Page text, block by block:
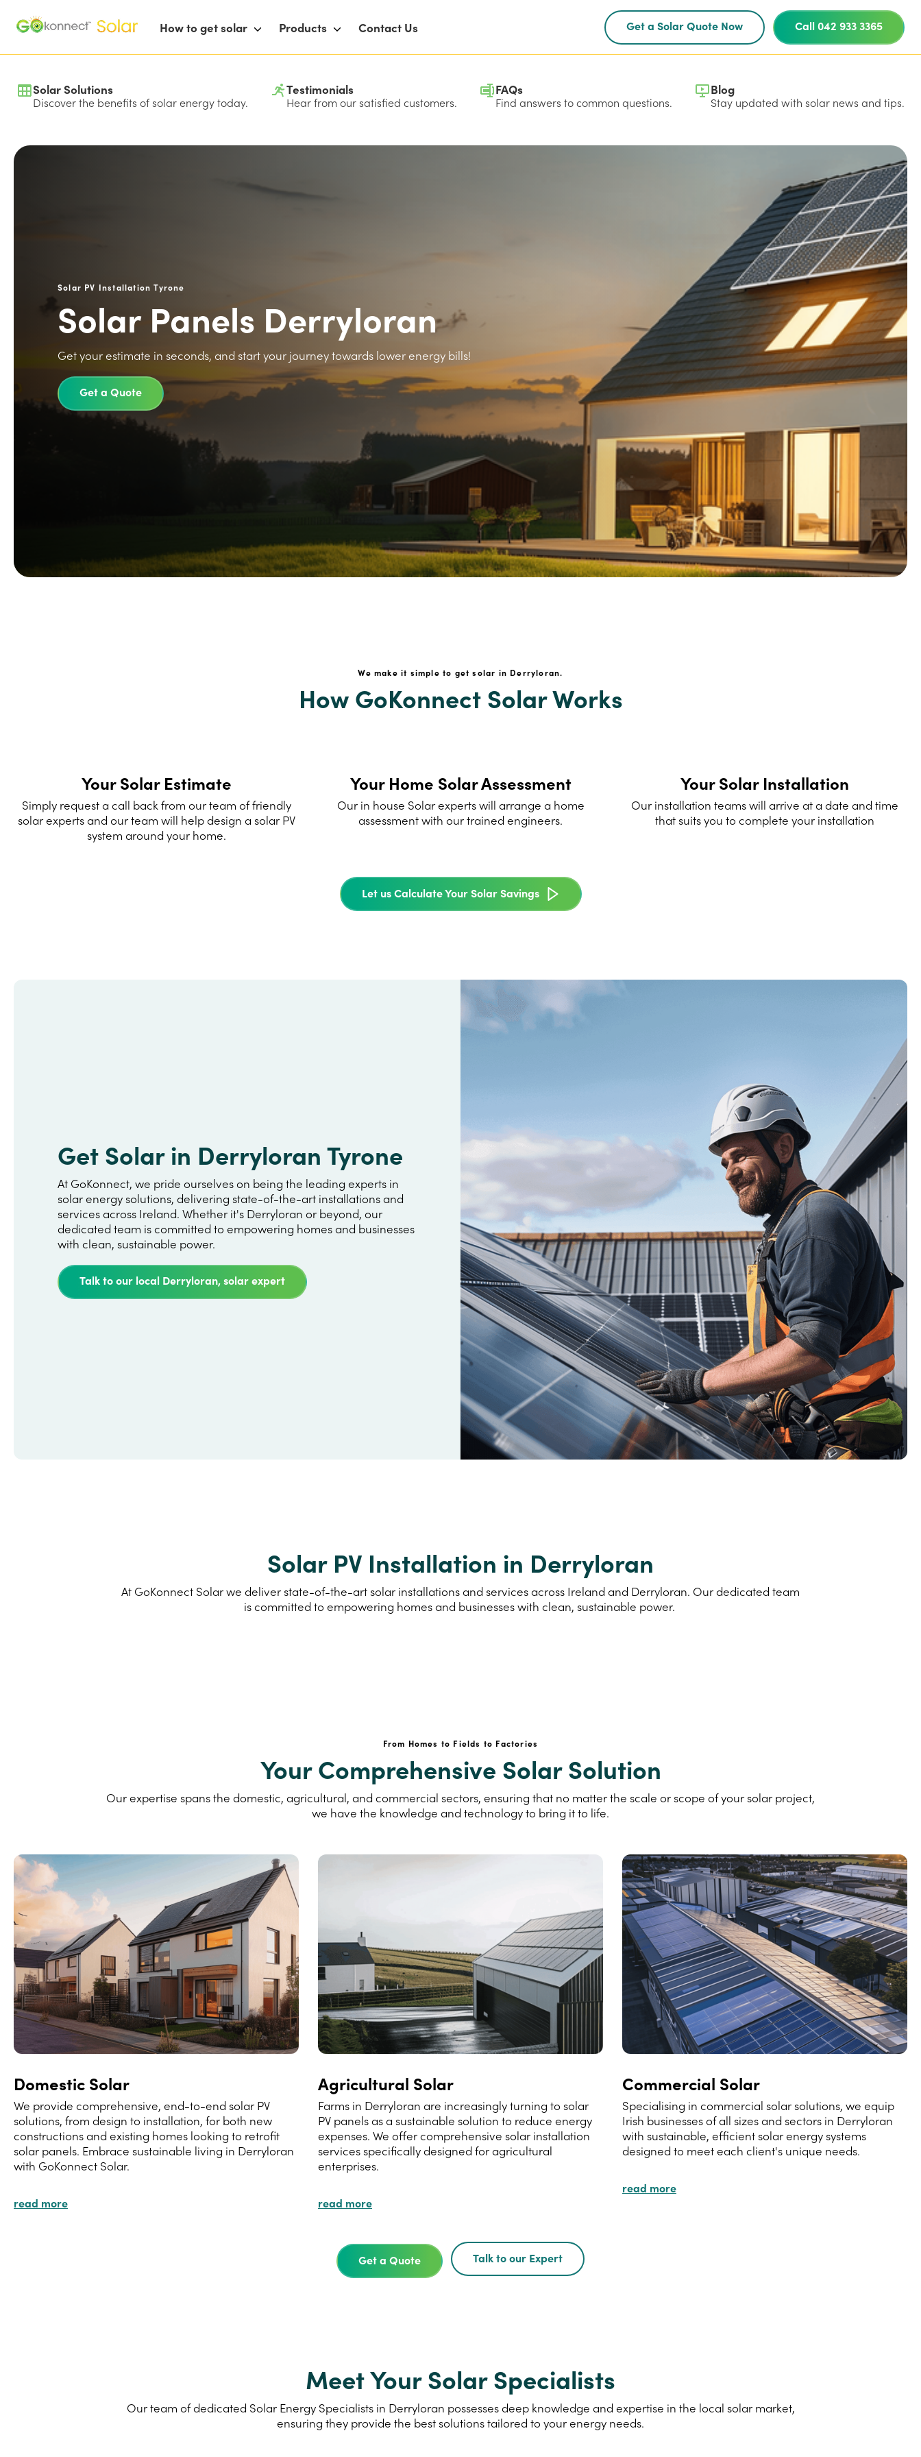
How to get solar Products Contact Us Get a Solar Quote Now Call 042 933 3365
Solar Solutions
Discover the benefits of solar energy today.
Testimonials
Hear from our satisfied customers.
FAQs
Find answers to common questions.
Blog
Stay updated with solar news and tips.
>
Solar PV Installation Tyrone
Solar Panels Derryloran
Get your estimate in seconds, and start your journey towards lower energy bills!
Get a Quote
We make it simple to get solar in Derryloran.
How GoKonnect Solar Works
Your Solar Estimate
Simply request a call back from our team of friendly
solar experts and our team will help design a solar PV
system around your home.
Your Home Solar Assessment
Our in house Solar experts will arrange a home
assessment with our trained engineers.
Your Solar Installation
Our installation teams will arrive at a date and time
that suits you to complete your installation
Let us Calculate Your Solar Savings
Get Solar in Derryloran Tyrone
At GoKonnect, we pride ourselves on being the leading experts in
solar energy solutions, delivering state-of-the-art installations and
services across Ireland. Whether it's Derryloran or beyond, our
dedicated team is committed to empowering homes and businesses
with clean, sustainable power.
Talk to our local Derryloran, solar expert
Solar PV Installation in Derryloran
At GoKonnect Solar we deliver state-of-the-art solar installations and services across Ireland and Derryloran. Our dedicated team
is committed to empowering homes and businesses with clean, sustainable power.
From Homes to Fields to Factories
Your Comprehensive Solar Solution
Our expertise spans the domestic, agricultural, and commercial sectors, ensuring that no matter the scale or scope of your solar project,
we have the knowledge and technology to bring it to life.
Domestic Solar
We provide comprehensive, end-to-end solar PV
solutions, from design to installation, for both new
constructions and existing homes looking to retrofit
solar panels. Embrace sustainable living in Derryloran
with GoKonnect Solar.
read more
Agricultural Solar
Farms in Derryloran are increasingly turning to solar
PV panels as a sustainable solution to reduce energy
expenses. We offer comprehensive solar installation
services specifically designed for agricultural
enterprises.
read more
Commercial Solar
Specialising in commercial solar solutions, we equip
Irish businesses of all sizes and sectors in Derryloran
with sustainable, efficient solar energy systems
designed to meet each client's unique needs.
read more
Get a Quote Talk to our Expert
Meet Your Solar Specialists
Our team of dedicated Solar Energy Specialists in Derryloran possesses deep knowledge and expertise in the local solar market,
ensuring they provide the best solutions tailored to your energy needs.